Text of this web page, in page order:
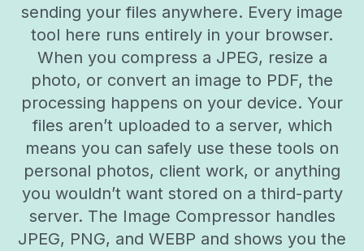
sending your files anywhere. Every image
tool here runs entirely in your browser.
When you compress a JPEG, resize a
photo, or convert an image to PDF, the
processing happens on your device. Your
files aren’t uploaded to a server, which
means you can safely use these tools on
personal photos, client work, or anything
you wouldn’t want stored on a third-party
server. The Image Compressor handles
JPEG, PNG, and WEBP and shows you the